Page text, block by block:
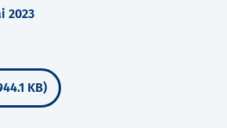
2023
KB)